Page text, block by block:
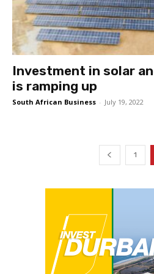
Investment in solar
is ramping up
South African Business - July 19, 2022
1